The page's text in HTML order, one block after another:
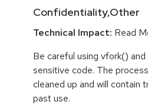
Confidentiality,Other
Technical Impact: Read
Be careful using vfork()
sensitive code. The
cleaned up and will contain
past use.